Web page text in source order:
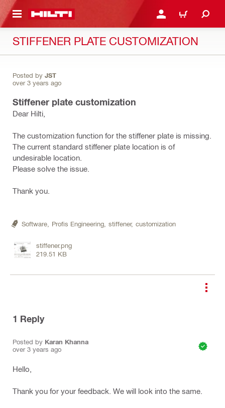
CONTENT LOGIN OR REGISTER
CART
STIFFENER PLATE CUSTOMIZATION
Posted by JST
over 3 years ago
Stiffener plate customization
Dear Hilti,
The customization function for the stiffener plate is missing.
The current standard stiffener plate location is of
undesirable location.
Please solve the issue.
Thank you.
Software, Profis Engineering, stiffener, customization
stiffener.png
219.51 KB
1 Reply
Posted by Karan Khanna
over 3 years ago
Hello,
Thank you for your feedback. We will look into the same.